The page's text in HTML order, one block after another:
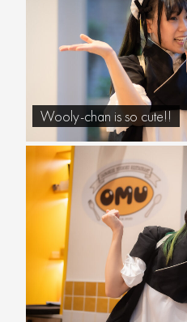
Wooly-chan is so cute!!